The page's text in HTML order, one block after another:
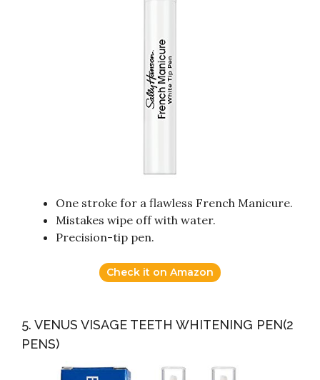
One stroke for a flawless French Manicure.
Mistakes wipe off with water.
Precision-tip pen.
Check it on Amazon
5. VENUS VISAGE TEETH WHITENING PEN(2
PENS)